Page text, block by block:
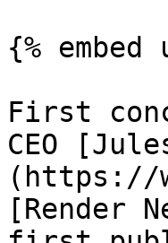
{%
First
CEO
(https://
[Render